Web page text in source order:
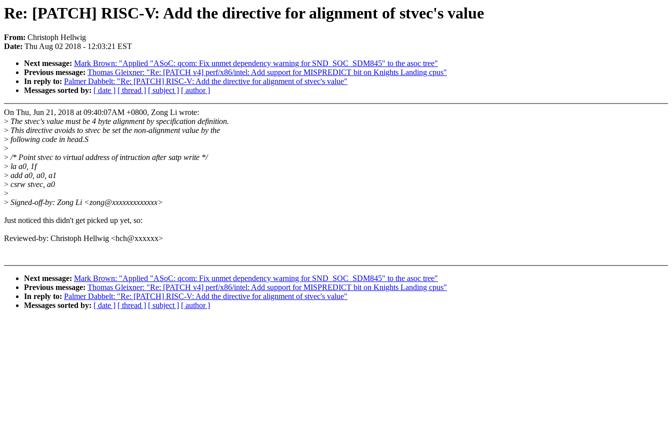
Re: [PATCH] RISC-V: Add the directive for alignment of stvec's value
From: Christoph Hellwig
Date: Thu Aug 02 2018 - 12:03:21 EST
Next message: Mark Brown: "Applied "ASoC: qcom: Fix unmet dependency warning for SND_SOC_SDM845" to the asoc tree"
Previous message: Thomas Gleixner: "Re: [PATCH v4] perf/x86/intel: Add support for MISPREDICT bit on Knights Landing cpus"
In reply to: Palmer Dabbelt: "Re: [PATCH] RISC-V: Add the directive for alignment of stvec's value"
Messages sorted by: [ date ] [ thread ] [ subject ] [ author ]
On Thu, Jun 21, 2018 at 09:40:07AM +0800, Zong Li wrote:
> The stvec's value must be 4 byte alignment by specification definition.
> This directive avoids to stvec be set the non-alignment value by the
> following code in head.S
>
>/* Point stvec to virtual address of intruction after satp write */
> la a0, 1f
> add a0, a0, a1
> csrw stvec, a0
>
> Signed-off-by: Zong Li <zong@xxxxxxxxxxxxx>
Just noticed this didn't get picked up yet, so:
Reviewed-by: Christoph Hellwig <hch@xxxxxx>
Next message: Mark Brown: "Applied "ASoC: qcom: Fix unmet dependency warning for SND_SOC_SDM845" to the asoc tree"
Previous message: Thomas Gleixner: "Re: [PATCH v4] perf/x86/intel: Add support for MISPREDICT bit on Knights Landing cpus"
In reply to: Palmer Dabbelt: "Re: [PATCH] RISC-V: Add the directive for alignment of stvec's value"
Messages sorted by: [ date ] [ thread ] [ subject ] [ author ]